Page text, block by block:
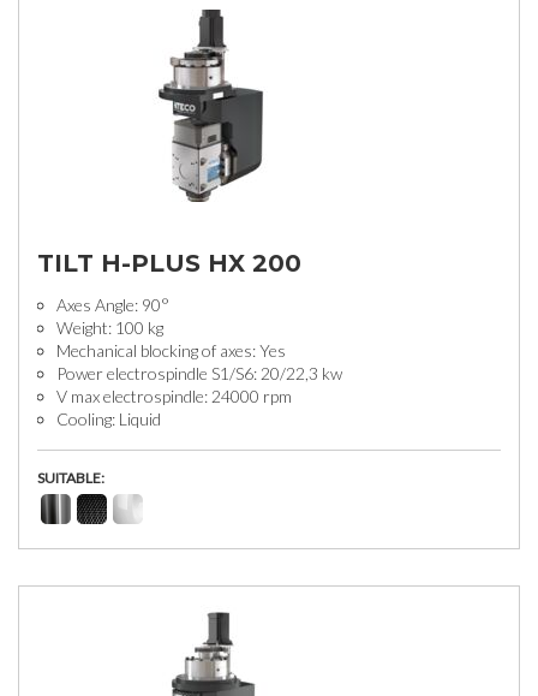
TILT H-PLUS HX 200
Axes Angle: 90°
Weight: 100 kg
Mechanical blocking of axes: Yes
Power electrospindle S1/S6: 20/22,3 kw
V max electrospindle: 24000 rpm
Cooling: Liquid
SUITABLE: